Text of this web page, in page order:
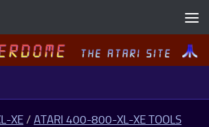
XE / ATARI 400-800-XL-XE TOOLS